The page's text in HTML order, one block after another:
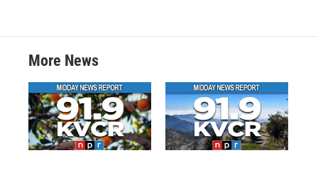
More News